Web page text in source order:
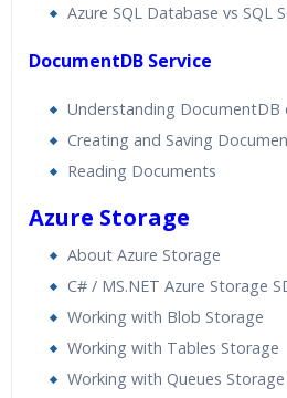
Azure SQL Database vs SQL
DocumentDB Service
Understanding DocumentDB
Creating and Saving
Reading Documents
Azure Storage
About Azure Storage
C# / MS.NET Azure Storage
Working with Blob Storage
Working with Tables Storage
Working with Queues Storage